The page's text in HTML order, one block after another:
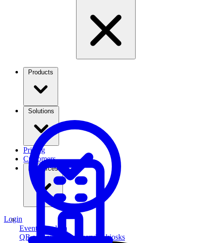
Event Check-in
QR scanning & self-service kiosks
Pricing
Customers
Resources
Login